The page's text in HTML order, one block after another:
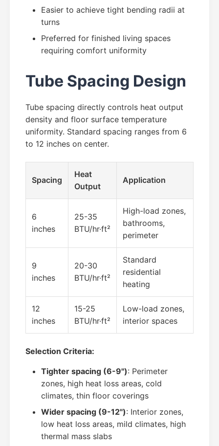
Easier to achieve tight bending radii at
turns
Preferred for finished living spaces
requiring comfort uniformity
Tube Spacing Design
Tube spacing directly controls heat output
density and floor surface temperature
uniformity. Standard spacing ranges from 6
to 12 inches on center.
Spacing
Heat
Output
Application
6
inches
25-35
BTU/hr·ft²
High-load zones,
bathrooms,
perimeter
9
inches
20-30
BTU/hr·ft²
Standard
residential
heating
12
inches
15-25
BTU/hr·ft²
Low-load zones,
interior spaces
Selection Criteria:
Tighter spacing (6-9"): Perimeter
zones, high heat loss areas, cold
climates, thin floor coverings
Wider spacing (9-12"): Interior zones,
low heat loss areas, mild climates, high
thermal mass slabs